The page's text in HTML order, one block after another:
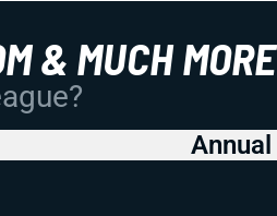
& MUCH MORE
Annual